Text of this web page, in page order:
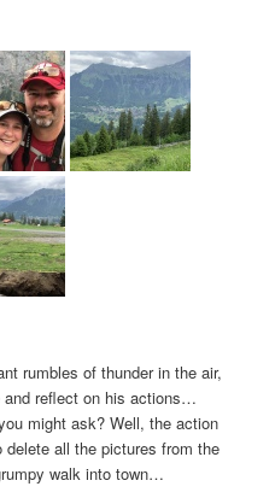
rumbles of thunder in the air,
and reflect on his actions…
might ask? Well, the action
all the pictures from the
walk into town…